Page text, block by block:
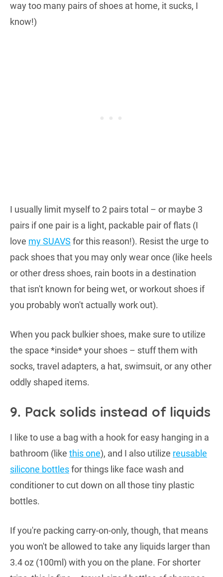
way too many pairs of shoes at home, it sucks, I
know!)
I usually limit myself to 2 pairs total – or maybe 3
pairs if one pair is a light, packable pair of flats (I
love my SUAVS for this reason!). Resist the urge to
pack shoes that you may only wear once (like heels
or other dress shoes, rain boots in a destination
that isn't known for being wet, or workout shoes if
you probably won't actually work out).
When you pack bulkier shoes, make sure to utilize
the space *inside* your shoes – stuff them with
socks, travel adapters, a hat, swimsuit, or any other
oddly shaped items.
9. Pack solids instead of liquids
I like to use a bag with a hook for easy hanging in a
bathroom (like this one), and I also utilize reusable
silicone bottlesfor things like face wash and
conditioner to cut down on all those tiny plastic
bottles.
If you're packing carry-on-only, though, that means
you won't be allowed to take any liquids larger than
3.4 oz (100ml) with you on the plane. For shorter